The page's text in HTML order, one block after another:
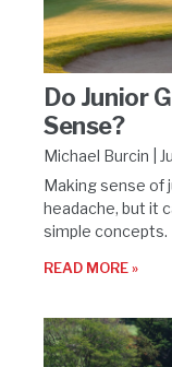
Do Junior
Sense?
Michael Burcin
Making sense of
headache, but it
simple concepts.
READ MORE »